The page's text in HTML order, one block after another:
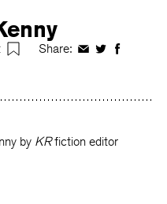
Share: ShareShareShare
by KRfiction editor